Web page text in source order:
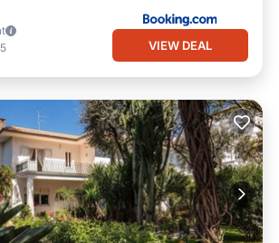
VIEW DEAL